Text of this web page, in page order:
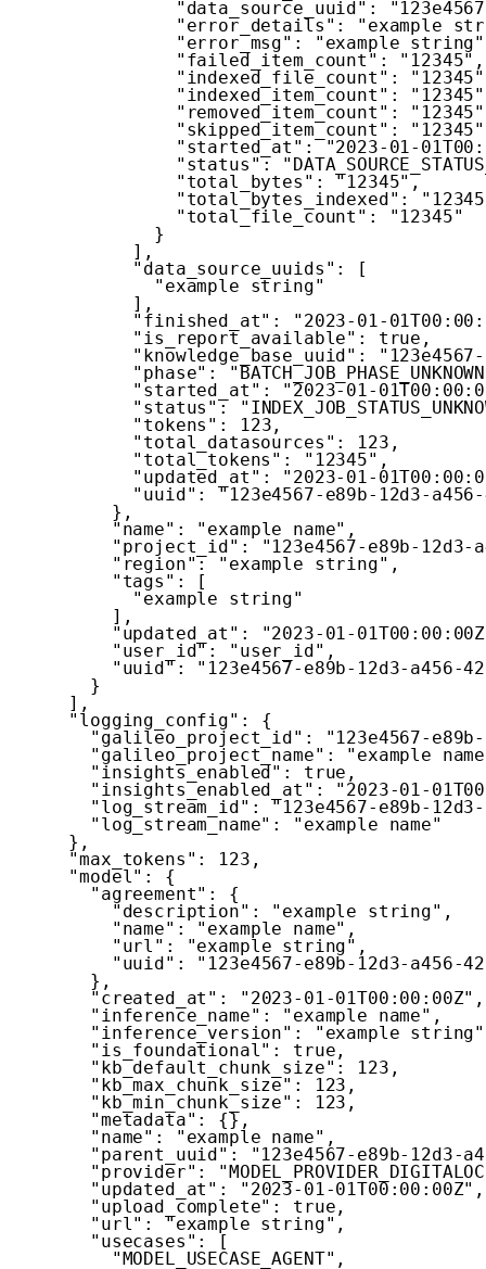
"data_source_uuid" :
"error_details" :
"example
"error_msg" : "example string"
"failed_item_count" : "12345" ,
"indexed_file_count" : "12345"
"indexed_item_count" : "12345"
"removed_item_count" : "12345"
"skipped_item_count" : "12345"
"started_at" :
"2023-01-
"status" :
"total_bytes" : "12345" ,
"total_bytes_indexed" :
"total_file_count" :
"12345"
}
] ,
"data_source_uuids" :
[
"example string"
] ,
"finished_at" :
"2023-01-
"is_report_available" : true ,
"knowledge_base_uuid" :
"phase" :
"started_at" :
"2023-01-
"status" :
"tokens" : 123 ,
"total_datasources" : 123 ,
"total_tokens" : "12345" ,
"updated_at" :
"2023-01-
"uuid" :
"123e4567-e89b-12d3-
} ,
"name" : "example name" ,
"project_id" :
"123e4567-e89b-12d3-
"region" : "example string" ,
"tags" :
[
"example string"
] ,
"updated_at" :
"2023-01-
"user_id" : "user_id" ,
"uuid" :
"123e4567-e89b-12d3-a456-
}
] ,
"logging_config" :
{
"galileo_project_id" :
"123e4567-
"galileo_project_name" :
"example
"insights_enabled" : true ,
"insights_enabled_at" :
"2023-01-
"log_stream_id" :
"123e4567-e89b-
"log_stream_name" :
"example name"
} ,
"max_tokens" : 123 ,
"model" :
{
"agreement" :
{
"description" : "example string" ,
"name" : "example name" ,
"url" : "example string" ,
"uuid" :
"123e4567-e89b-12d3-a456-
} ,
"created_at" : "2023-01-01T00:00:00Z" ,
"inference_name" : "example name" ,
"inference_version" : "example string"
"is_foundational" : true ,
"kb_default_chunk_size" : 123 ,
"kb_max_chunk_size" : 123 ,
"kb_min_chunk_size" : 123 ,
"metadata" : {} ,
"name" : "example name" ,
"parent_uuid" :
"123e4567-e89b-12d3-
"provider" :
"updated_at" : "2023-01-01T00:00:00Z" ,
"upload_complete" : true ,
"url" : "example string" ,
"usecases" :
[
"MODEL_USECASE_AGENT" ,